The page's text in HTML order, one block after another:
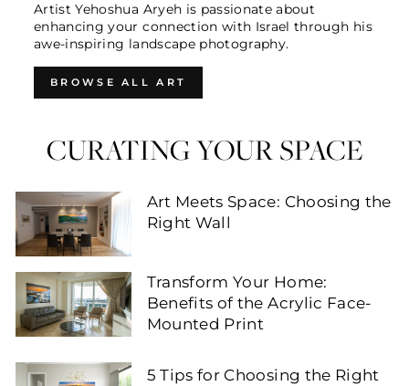
Artist Yehoshua Aryeh is passionate about
enhancing your connection with Israel through his
awe-inspiring landscape photography.
BROWSE ALL ART
CURATING YOUR SPACE
Art Meets Space: Choosing the
Right Wall
Transform Your Home:
Benefits of the Acrylic Face-
Mounted Print
5 Tips for Choosing the Right